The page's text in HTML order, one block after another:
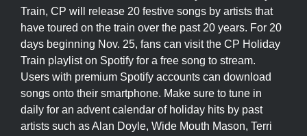
Train, CP will release 20 festive songs by artists that
have toured on the train over the past 20 years. For 20
days beginning Nov. 25, fans can visit the CP Holiday
Train playlist on Spotify for a free song to stream.
Users with premium Spotify accounts can download
songs onto their smartphone. Make sure to tune in
daily for an advent calendar of holiday hits by past
artists such as Alan Doyle, Wide Mouth Mason, Terri